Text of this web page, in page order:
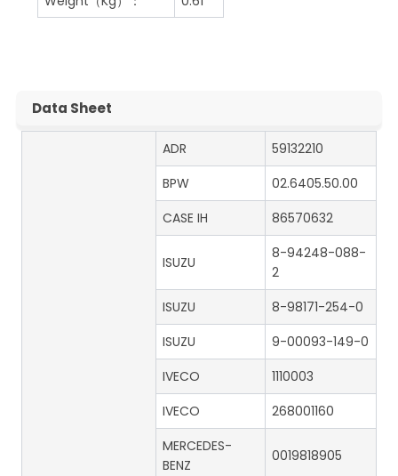
Data Sheet
ADR
59132210
BPW
02.6405.50.00
CASE IH
86570632
ISUZU
8-94248-088-
2
ISUZU
8-98171-254-0
ISUZU
9-00093-149-0
IVECO
1110003
IVECO
268001160
MERCEDES-
BENZ
0019818905